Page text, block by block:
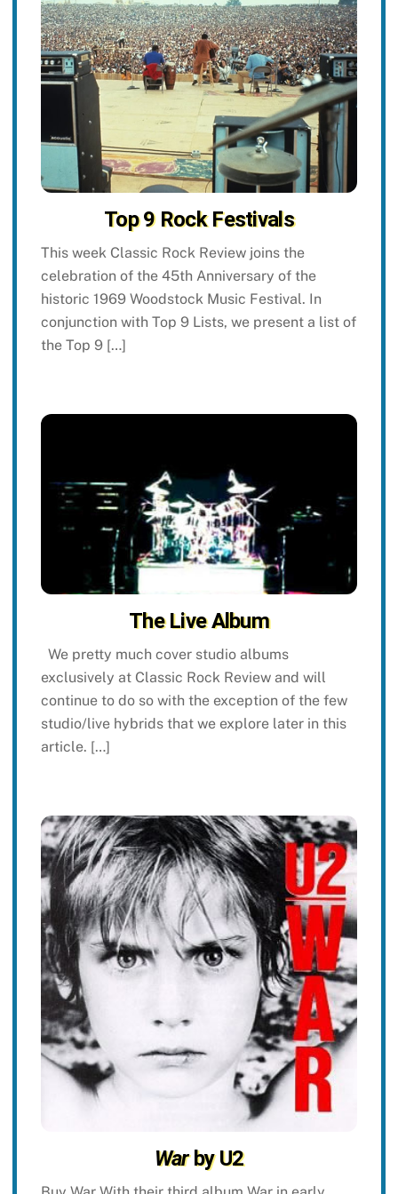
Top 9 Rock Festivals
This week Classic Rock Review joins the
celebration of the 45th Anniversary of the
historic 1969 Woodstock Music Festival. In
conjunction with Top 9 Lists, we present a list of
the Top 9 […]
The Live Album
We pretty much cover studio albums
exclusively at Classic Rock Review and will
continue to do so with the exception of the few
studio/live hybrids that we explore later in this
article. […]
Warby U2